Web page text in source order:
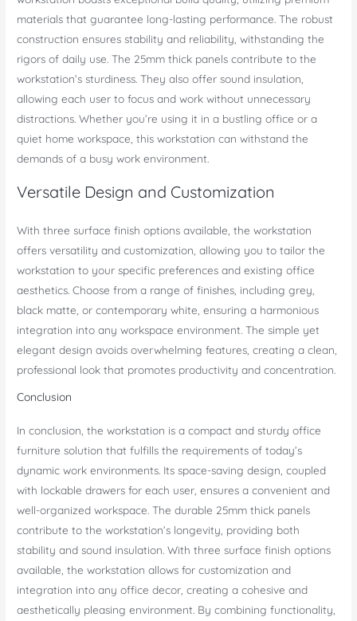
materials that guarantee long-lasting performance. The robust
construction ensures stability and reliability, withstanding the
rigors of daily use. The 25mm thick panels contribute to the
workstation’s sturdiness. They also offer sound insulation,
allowing each user to focus and work without unnecessary
distractions. Whether you’re using it in a bustling office or a
quiet home workspace, this workstation can withstand the
demands of a busy work environment.
Versatile Design and Customization
With three surface finish options available, the workstation
offers versatility and customization, allowing you to tailor the
workstation to your specific preferences and existing office
aesthetics. Choose from a range of finishes, including grey,
black matte, or contemporary white, ensuring a harmonious
integration into any workspace environment. The simple yet
elegant design avoids overwhelming features, creating a clean,
professional look that promotes productivity and concentration.
Conclusion
In conclusion, the workstation is a compact and sturdy office
furniture solution that fulfills the requirements of today’s
dynamic work environments. Its space-saving design, coupled
with lockable drawers for each user, ensures a convenient and
well-organized workspace. The durable 25mm thick panels
contribute to the workstation’s longevity, providing both
stability and sound insulation. With three surface finish options
available, the workstation allows for customization and
integration into any office decor, creating a cohesive and
aesthetically pleasing environment. By combining functionality,